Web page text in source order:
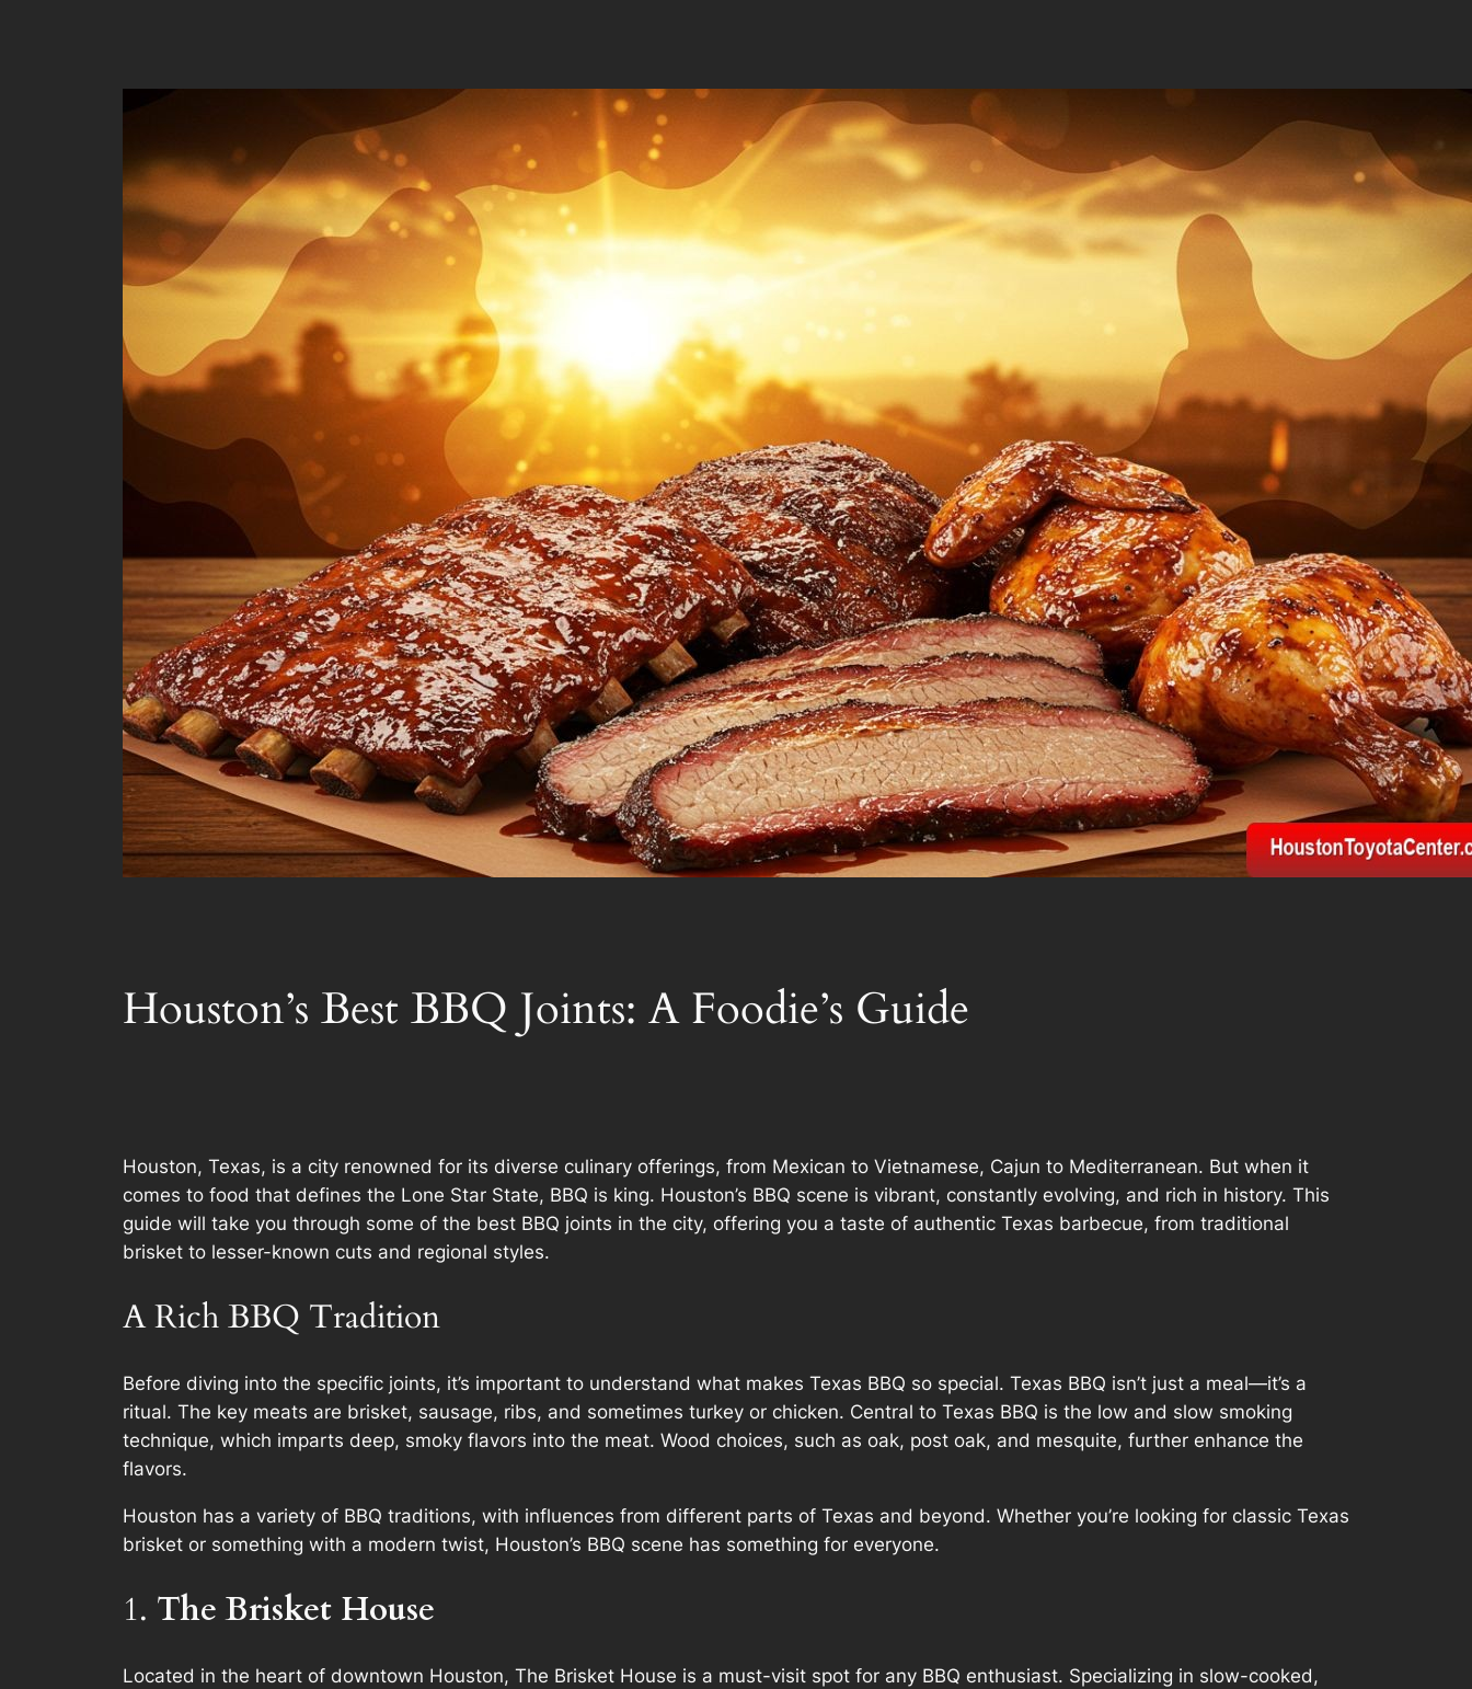
Houston’s Best BBQ Joints: A Foodie’s Guide
Houston, Texas, is a city renowned for its diverse culinary offerings, from Mexican to Vietnamese, Cajun to Mediterranean. But when it
comes to food that defines the Lone Star State, BBQ is king. Houston’s BBQ scene is vibrant, constantly evolving, and rich in history. This
guide will take you through some of the best BBQ joints in the city, offering you a taste of authentic Texas barbecue, from traditional
brisket to lesser-known cuts and regional styles.
A Rich BBQ Tradition
Before diving into the specific joints, it’s important to understand what makes Texas BBQ so special. Texas BBQ isn’t just a meal—it’s a
ritual. The key meats are brisket, sausage, ribs, and sometimes turkey or chicken. Central to Texas BBQ is the low and slow smoking
technique, which imparts deep, smoky flavors into the meat. Wood choices, such as oak, post oak, and mesquite, further enhance the
flavors.
Houston has a variety of BBQ traditions, with influences from different parts of Texas and beyond. Whether you’re looking for classic Texas
brisket or something with a modern twist, Houston’s BBQ scene has something for everyone.
1. The Brisket House
Located in the heart of downtown Houston, The Brisket House is a must-visit spot for any BBQ enthusiast. Specializing in slow-cooked,